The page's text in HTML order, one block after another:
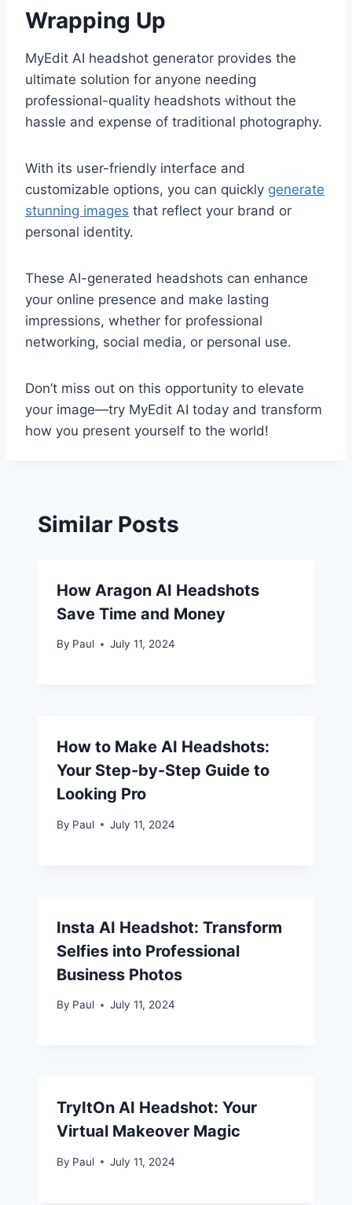
Wrapping Up
MyEdit AI headshot generator provides the
ultimate solution for anyone needing
professional-quality headshots without the
hassle and expense of traditional photography.
With its user-friendly interface and
customizable options, you can quickly generate
stunning images that reflect your brand or
personal identity.
These AI-generated headshots can enhance
your online presence and make lasting
impressions, whether for professional
networking, social media, or personal use.
Don’t miss out on this opportunity to elevate
your image—try MyEdit AI today and transform
how you present yourself to the world!
Similar Posts
How Aragon AI Headshots
Save Time and Money
By Paul July 11, 2024
How to Make AI Headshots:
Your Step-by-Step Guide to
Looking Pro
By Paul July 11, 2024
Insta AI Headshot: Transform
Selfies into Professional
Business Photos
By Paul July 11, 2024
TryItOn AI Headshot: Your
Virtual Makeover Magic
By Paul July 11, 2024